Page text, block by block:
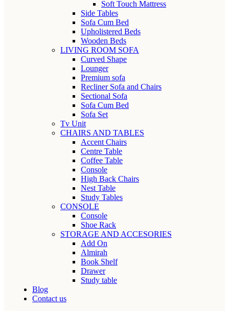
Soft Touch Mattress
Side Tables
Sofa Cum Bed
Upholistered Beds
Wooden Beds
LIVING ROOM SOFA
Curved Shape
Lounger
Premium sofa
Recliner Sofa and Chairs
Sectional Sofa
Sofa Cum Bed
Sofa Set
Tv Unit
CHAIRS AND TABLES
Accent Chairs
Centre Table
Coffee Table
Console
High Back Chairs
Nest Table
Study Tables
CONSOLE
Console
Shoe Rack
STORAGE AND ACCESORIES
Add On
Almirah
Book Shelf
Drawer
Study table
Blog
Contact us